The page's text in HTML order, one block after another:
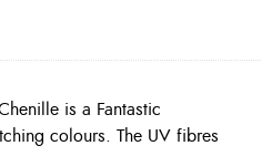
is a Fantastic
colours. The UV fibres
wait till you get your